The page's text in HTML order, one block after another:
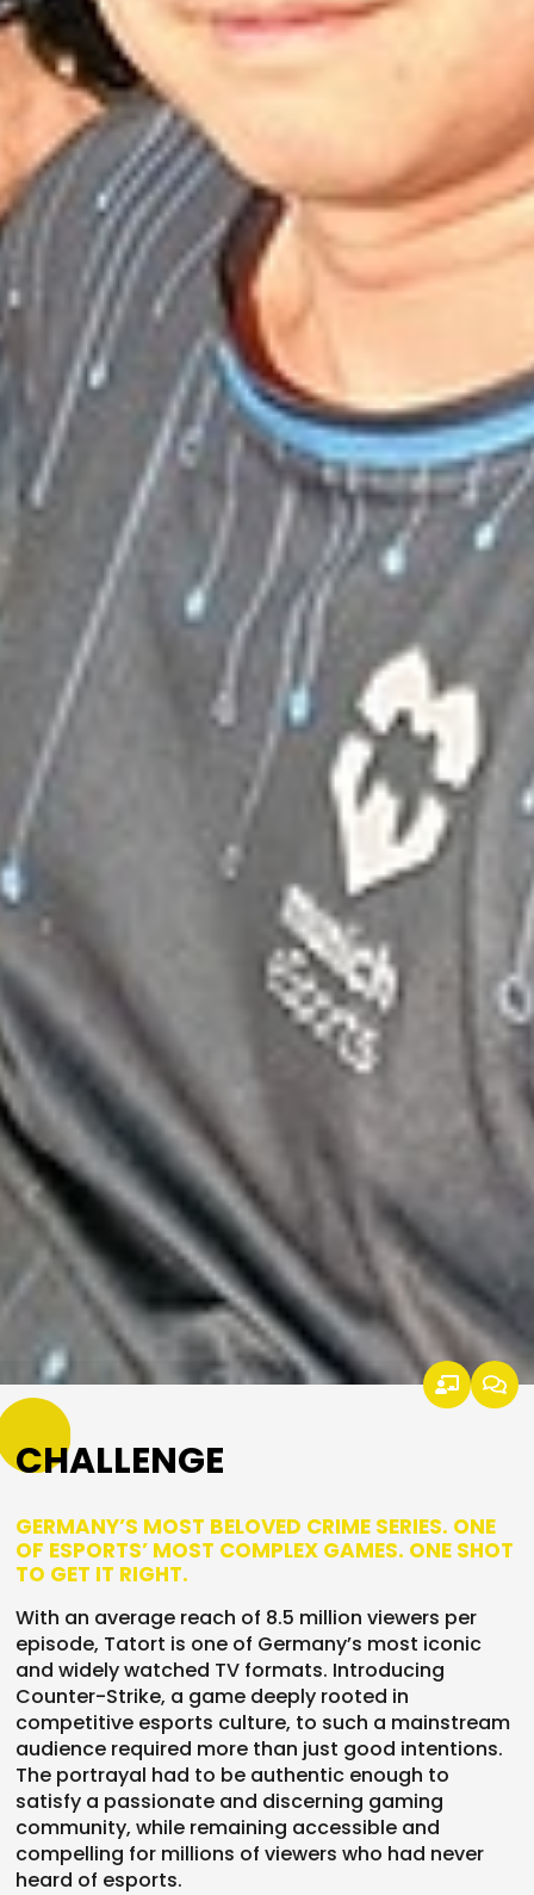
CHALLENGE
GERMANY’S MOST BELOVED CRIME SERIES. ONE
OF ESPORTS’ MOST COMPLEX GAMES. ONE SHOT
TO GET IT RIGHT.
With an average reach of 8.5 million viewers per
episode, Tatort is one of Germany’s most iconic
and widely watched TV formats. Introducing
Counter-Strike, a game deeply rooted in
competitive esports culture, to such a mainstream
audience required more than just good intentions.
The portrayal had to be authentic enough to
satisfy a passionate and discerning gaming
community, while remaining accessible and
compelling for millions of viewerswho had never
heard of esports.